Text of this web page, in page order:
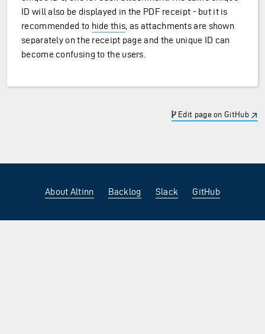
ID will also be displayed in the PDF receipt - but it is
recommended to hide this, as attachments are shown
separately on the receipt page and the unique ID can
become confusing to the users.
Edit page on GitHub
About Altinn Backlog Slack GitHub